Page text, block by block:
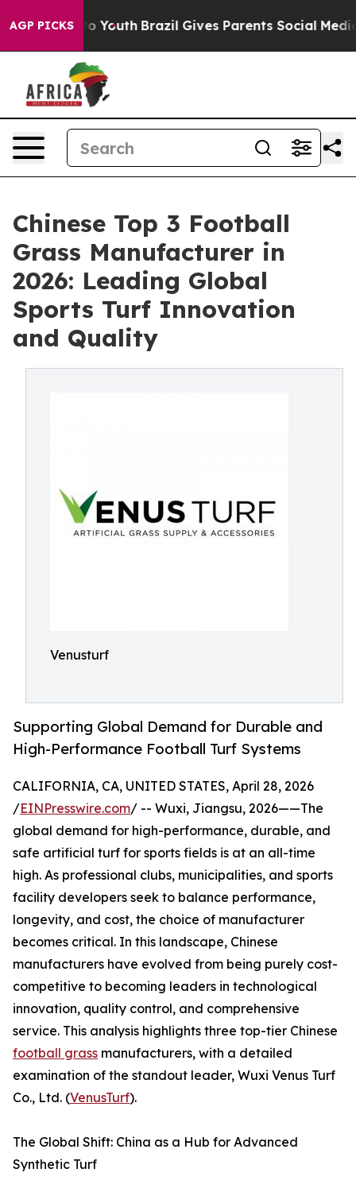
AGP PICKS
to Youth Brazil Gives Parents Social Media
Chinese Top 3 Football
Grass Manufacturer in
2026: Leading Global
Sports Turf Innovation
and Quality
Venusturf
Supporting Global Demand for Durable and
High-Performance Football Turf Systems
CALIFORNIA, CA, UNITED STATES, April 28, 2026
/EINPresswire.com/ -- Wuxi, Jiangsu, 2026——The
global demand for high-performance, durable, and
safe artificial turf for sports fields is at an all-time
high. As professional clubs, municipalities, and sports
facility developers seek to balance performance,
longevity, and cost, the choice of manufacturer
becomes critical. In this landscape, Chinese
manufacturers have evolved from being purely cost-
competitive to becoming leaders in technological
innovation, quality control, and comprehensive
service. This analysis highlights three top-tier Chinese
football grass manufacturers, with a detailed
examination of the standout leader, Wuxi Venus Turf
Co., Ltd. (VenusTurf).
The Global Shift: China as a Hub for Advanced
Synthetic Turf